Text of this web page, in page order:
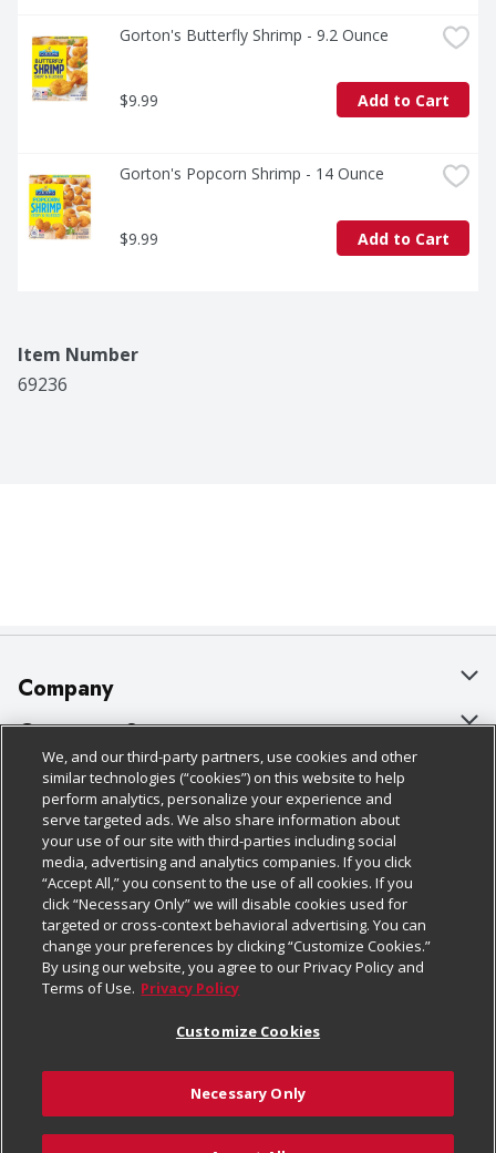
Gorton's Butterfly Shrimp - 9.2 Ounce
$9.99 Add to Cart
Gorton's Popcorn Shrimp - 14 Ounce
$9.99 Add to Cart
Item Number
69236
Company
About Us
Our Brands
Careers
Charitable Foundation
Newsroom
Product Recalls
Real Estate
Welcome
Where Else Campaign
Customer Support
Bulk Gift Card Orders
Business & Community HQ
Contact Us
Digital Coupon
Frequently Asked Questions
Promotions & Offers
Tax Exemption Application
Safety Data Sheets
Policies & Disclosures
Cage Free Egg Policy
Cookie Policy
Do Not Sell My Personal Information
Privacy Policy
Website Accessibility Statement
Terms & Conditions
Customize Cookies
Follow Us
Download Our Apps
We, and our third-party partners, use cookies and other
similar technologies (“cookies”) on this website to help
perform analytics, personalize your experience and
serve targeted ads. We also share information about
your use of our site with third-parties including social
media, advertising and analytics companies. If you click
“Accept All,” you consent to the use of all cookies. If you
click “Necessary Only” we will disable cookies used for
targeted or cross-context behavioral advertising. You can
change your preferences by clicking “Customize Cookies.”
By using our website, you agree to our Privacy Policy and
Terms of Use. Privacy Policy
Customize Cookies
Necessary Only